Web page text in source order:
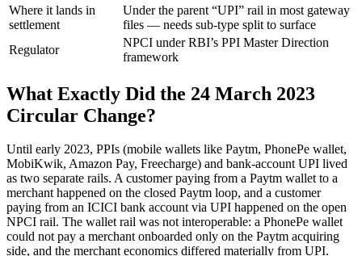
Where it lands in
settlement
Under the parent “UPI” rail in most gateway
files — needs sub-type split to surface
Regulator
NPCI under RBI’s PPI Master Direction
framework
What Exactly Did the 24 March 2023
Circular Change?
Until early 2023, PPIs (mobile wallets like Paytm, PhonePe wallet,
MobiKwik, Amazon Pay, Freecharge) and bank-account UPI lived
as two separate rails. A customer paying from a Paytm wallet to a
merchant happened on the closed Paytm loop, and a customer
paying from an ICICI bank account via UPI happened on the open
NPCI rail. The wallet rail was not interoperable: a PhonePe wallet
could not pay a merchant onboarded only on the Paytm acquiring
side, and the merchant economics differed materially from UPI.